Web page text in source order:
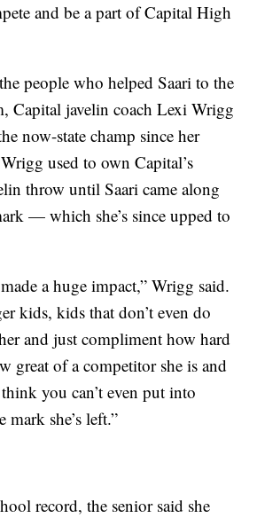
and be a part of Capital High
people who helped Saari to the
Capital javelin coach Lexi Wrigg
now-state champ since her
used to own Capital’s
throw until Saari came along
— which she’s since upped to
a huge impact,” Wrigg said.
kids, kids that don’t even do
and just compliment how hard
great of a competitor she is and
you can’t even put into
mark she’s left.”
record, the senior said she